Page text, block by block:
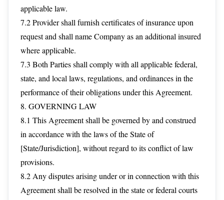
applicable law.
7.2 Provider shall furnish certificates of insurance upon
request and shall name Company as an additional insured
where applicable.
7.3 Both Parties shall comply with all applicable federal,
state, and local laws, regulations, and ordinances in the
performance of their obligations under this Agreement.
8. GOVERNING LAW
8.1 This Agreement shall be governed by and construed
in accordance with the laws of the State of
[State/Jurisdiction], without regard to its conflict of law
provisions.
8.2 Any disputes arising under or in connection with this
Agreement shall be resolved in the state or federal courts